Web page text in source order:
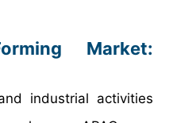
Market:
industrial activities